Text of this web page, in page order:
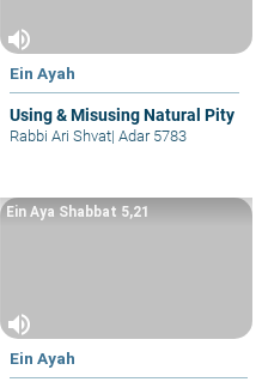
volume_up
Ein Ayah
Using & Misusing Natural Pity
Rabbi Ari Shvat| Adar 5783
volume_up
Ein Ayah
Ein Aya Shabbat 5,21